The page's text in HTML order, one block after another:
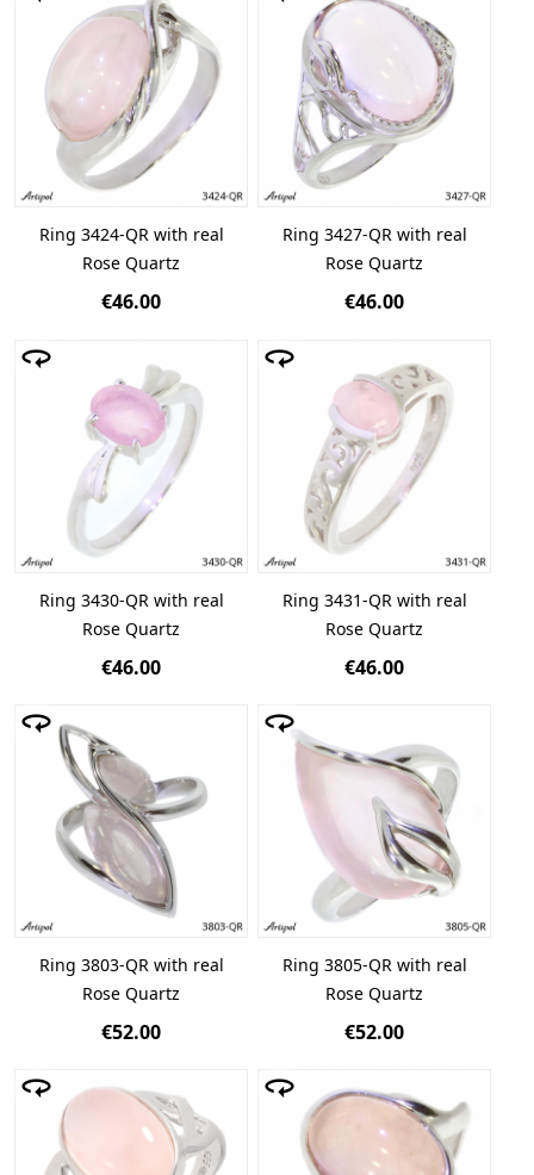
Ring 3424-QR with real
Rose Quartz
€46.00
Ring 3427-QR with real
Rose Quartz
€46.00
Ring 3430-QR with real
Rose Quartz
€46.00
Ring 3431-QR with real
Rose Quartz
€46.00
Ring 3803-QR with real
Rose Quartz
€52.00
Ring 3805-QR with real
Rose Quartz
€52.00